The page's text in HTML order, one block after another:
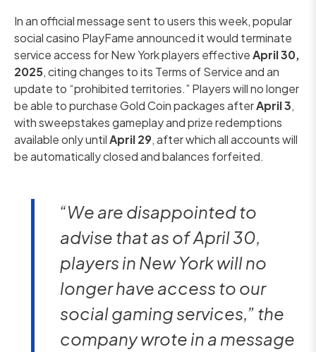
In an official message sent to users this week, popular
social casino PlayFame announced it would terminate
service access for New York players effectiveApril 30,
2025, citing changes to its Terms of Service and an
update to “prohibited territories.” Players will no longer
be able to purchase Gold Coin packages afterApril 3,
with sweepstakes gameplay and prize redemptions
available only untilApril 29, after which all accounts will
be automatically closed and balances forfeited.
“We are disappointed to
advise that as of April 30,
players in New York will no
longer have access to our
social gaming services,” the
company wrote in a message